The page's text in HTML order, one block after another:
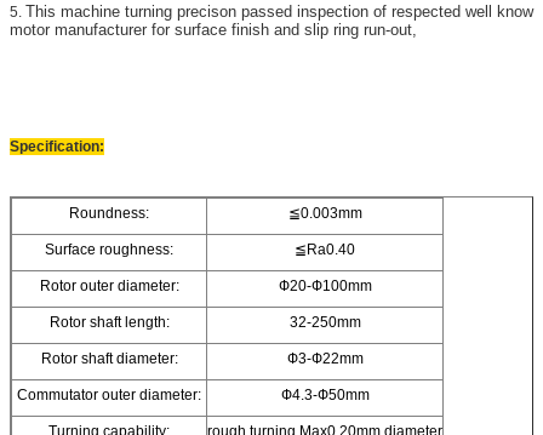
5. This machine turning precison passed inspection of respected well know
motor manufacturer for surface finish and slip ring run-out,
Specification:
Roundness: ≦0.003mm
Surface roughness: ≦Ra0.40
Rotor outer diameter: Ф20-Ф100mm
Rotor shaft length: 32-250mm
Rotor shaft diameter: Ф3-Ф22mm
Commutator outer diameter: Ф4.3-Ф50mm
Turning capability: rough turning Max0.20mm diameter